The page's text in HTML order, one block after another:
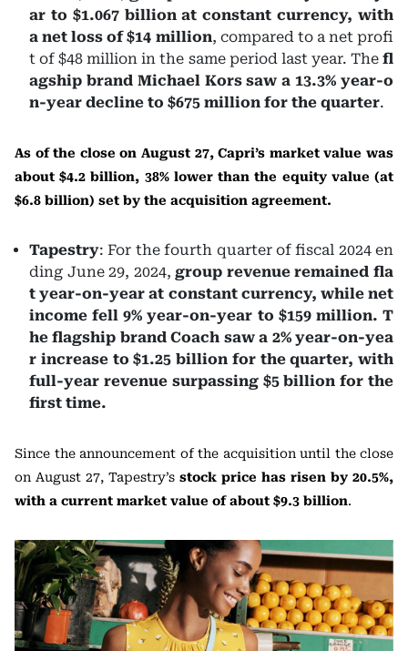
ar to $1.067 billion at constant currency, with
a net loss of $14 million, compared to a net profi
t of $48 million in the same period last year. The fl
agship brand Michael Kors saw a 13.3% year-o
n-year decline to $675 million for the quarter.
As of the close on August 27, Capri’s market value was
about $4.2 billion, 38% lower than the equity value (at
$6.8 billion) set by the acquisition agreement.
Tapestry: For the fourth quarter of fiscal 2024 en
ding June 29, 2024,group revenue remained fla
t year-on-year at constant currency, while net
income fell 9% year-on-year to $159 million. T
he flagship brand Coach saw a 2% year-on-yea
r increase to $1.25 billion for the quarter, with
full-year revenue surpassing $5 billion for the
first time.
Since the announcement of the acquisition until the close
on August 27, Tapestry’s stock price has risen by 20.5%,
with a current market value of about $9.3 billion.